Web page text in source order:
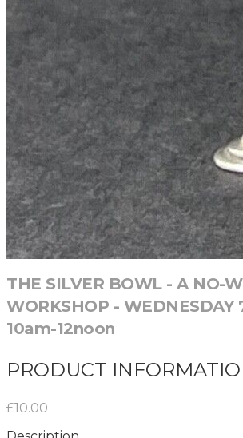
THE SILVER BOWL - A NO-
WORKSHOP - WEDNESDAY
10am-12noon
PRODUCT
£10.00